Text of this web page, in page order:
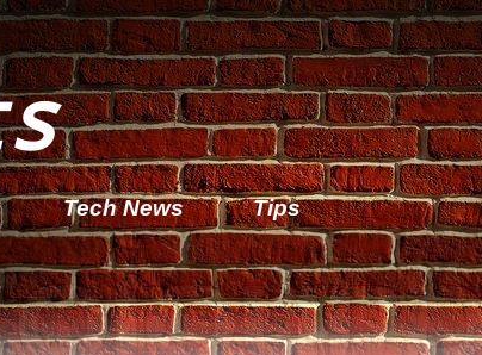
Tech News Tips